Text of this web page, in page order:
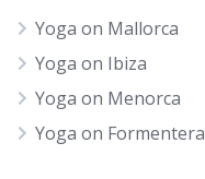
Yoga on Mallorca
Yoga on Ibiza
Yoga on Menorca
Yoga on Formentera